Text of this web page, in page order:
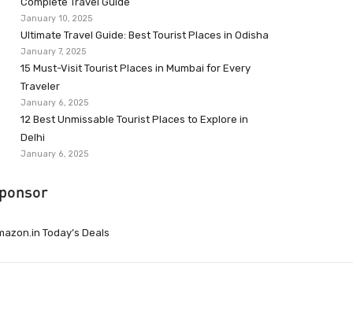
January 10, 2025
Ultimate Travel Guide: Best Tourist Places in Odisha
January 7, 2025
15 Must-Visit Tourist Places in Mumbai for Every
Traveler
January 6, 2025
12 Best Unmissable Tourist Places to Explore in
Delhi
January 6, 2025
Today’s Deals